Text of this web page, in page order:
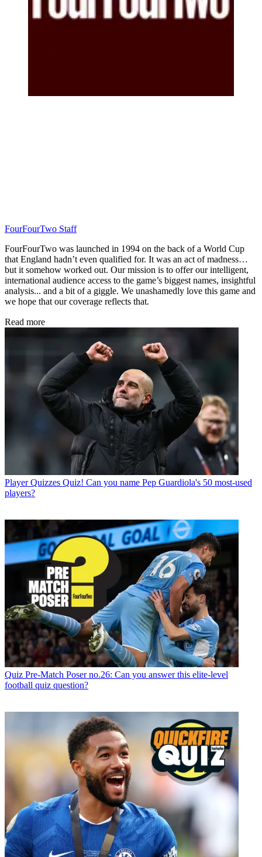
FourFourTwo Staff
FourFourTwo was launched in 1994 on the back of a World Cup
that England hadn’t even qualified for. It was an act of madness…
but it somehow worked out. Our mission is to offer our intelligent,
international audience access to the game’s biggest names, insightful
analysis... and a bit of a giggle. We unashamedly love this game and
we hope that our coverage reflects that.
Read more
Player Quizzes Quiz! Can you name Pep Guardiola's 50 most-used
players?
Quiz Pre-Match Poser no.26: Can you answer this elite-level
football quiz question?